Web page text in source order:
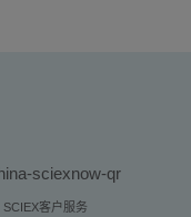
SCIEX客户服务